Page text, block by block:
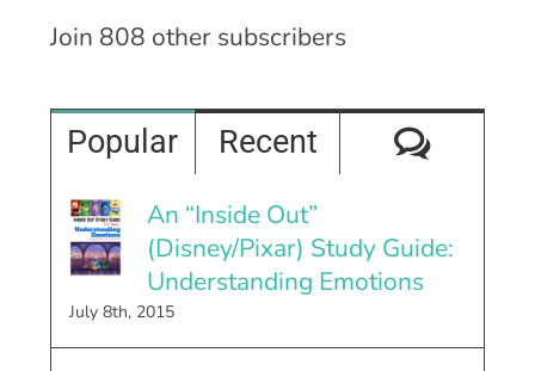
Join 808 other subscribers
Popular Recent
An “Inside Out”
(Disney/Pixar) Study Guide:
Understanding Emotions
July 8th, 2015